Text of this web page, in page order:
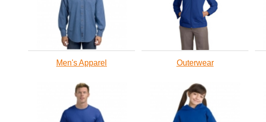
Men's Apparel Outerwear